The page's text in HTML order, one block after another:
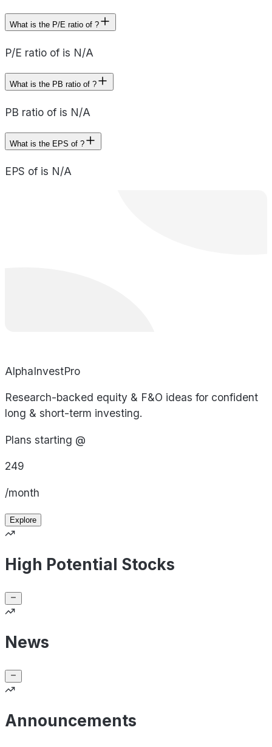
What is the P/E ratio of ?
P/E ratio of is N/A
What is the PB ratio of ?
PB ratio of is N/A
What is the EPS of ?
EPS of is N/A
AlphaInvestPro
Research-backed equity & F&O ideas for confident
long & short-term investing.
Plans starting @
249
/month
Explore
High Potential Stocks
News
Announcements